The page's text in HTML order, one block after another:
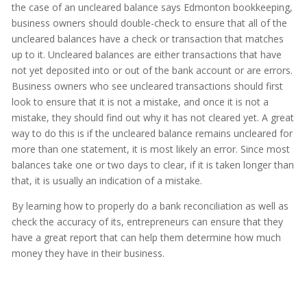
the case of an uncleared balance says Edmonton bookkeeping,
business owners should double-check to ensure that all of the
uncleared balances have a check or transaction that matches
up to it. Uncleared balances are either transactions that have
not yet deposited into or out of the bank account or are errors.
Business owners who see uncleared transactions should first
look to ensure that it is not a mistake, and once it is not a
mistake, they should find out why it has not cleared yet. A great
way to do this is if the uncleared balance remains uncleared for
more than one statement, it is most likely an error. Since most
balances take one or two days to clear, if it is taken longer than
that, it is usually an indication of a mistake.
By learning how to properly do a bank reconciliation as well as
check the accuracy of its, entrepreneurs can ensure that they
have a great report that can help them determine how much
money they have in their business.